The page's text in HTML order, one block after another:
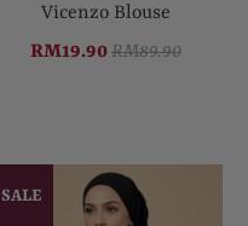
Vicenzo Blouse
RM19.90RM89.90
SALE